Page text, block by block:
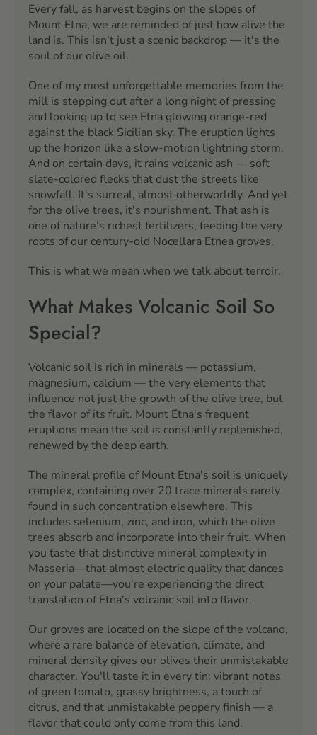
Every fall, as harvest begins on the slopes of
Mount Etna, we are reminded of just how alive the
land is. This isn't just a scenic backdrop — it's the
soul of our olive oil.
One of my most unforgettable memories from the
mill is stepping out after a long night of pressing
and looking up to see Etna glowing orange-red
against the black Sicilian sky. The eruption lights
up the horizon like a slow-motion lightning storm.
And on certain days, it rains volcanic ash — soft
slate-colored flecks that dust the streets like
snowfall. It's surreal, almost otherworldly. And yet
for the olive trees, it's nourishment. That ash is
one of nature's richest fertilizers, feeding the very
roots of our century-old Nocellara Etnea groves.
This is what we mean when we talk about terroir.
What Makes Volcanic Soil So
Special?
Volcanic soil is rich in minerals — potassium,
magnesium, calcium — the very elements that
influence not just the growth of the olive tree, but
the flavor of its fruit. Mount Etna's frequent
eruptions mean the soil is constantly replenished,
renewed by the deep earth.
The mineral profile of Mount Etna's soil is uniquely
complex, containing over 20 trace minerals rarely
found in such concentration elsewhere. This
includes selenium, zinc, and iron, which the olive
trees absorb and incorporate into their fruit. When
you taste that distinctive mineral complexity in
Masseria—that almost electric quality that dances
on your palate—you're experiencing the direct
translation of Etna's volcanic soil into flavor.
Our groves are located on the slope of the volcano,
where a rare balance of elevation, climate, and
mineral density gives our olives their unmistakable
character. You'll taste it in every tin: vibrant notes
of green tomato, grassy brightness, a touch of
citrus, and that unmistakable peppery finish — a
flavor that could only come from this land.